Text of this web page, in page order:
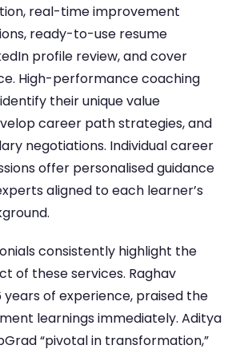
real-time improvement
ready-to-use resume
profile review, and cover
High-performance coaching
their unique value
career path strategies, and
negotiations. Individual career
offer personalised guidance
aligned to each learner’s
consistently highlight the
of these services. Raghav
years of experience, praised the
learnings immediately. Aditya
“pivotal in transformation,”